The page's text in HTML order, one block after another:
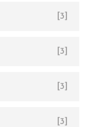
[3]
[3]
[3]
[3]